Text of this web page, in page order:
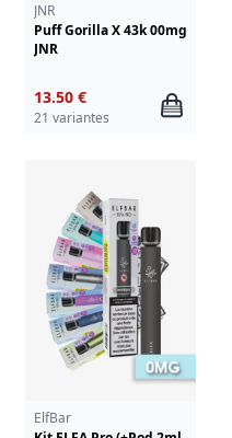
JNR
Puff Gorilla X 43k 00mg
JNR
13.50 €
21 variantes
ElfBar